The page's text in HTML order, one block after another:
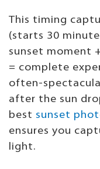
This timing
(starts 30
sunset moment
= complete
often-
after the sun
best sunset
ensures you
light.